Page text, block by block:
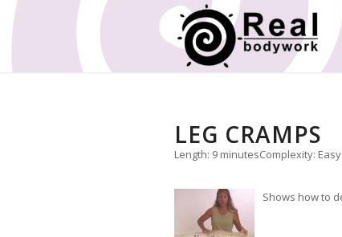
LEG CRAMPS
Length: 9 minutesComplexity: Easy
Shows how to